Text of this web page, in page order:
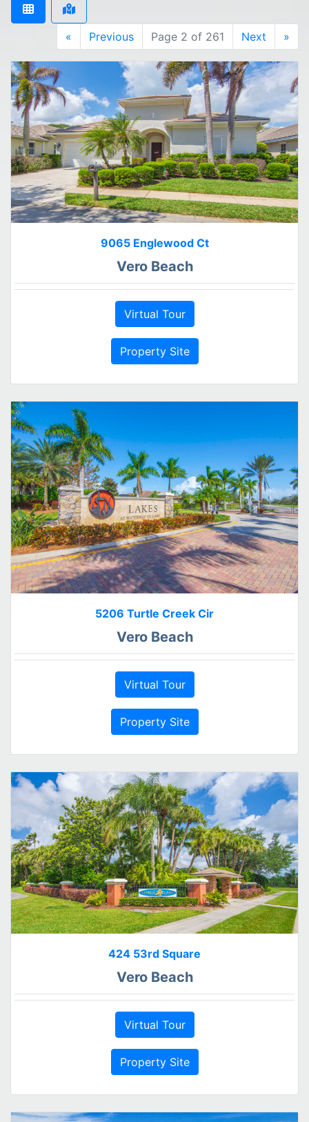
« Previous Page 2 of 261 Next »
9065 Englewood Ct
Vero Beach
Virtual Tour
Property Site
5206 Turtle Creek Cir
Vero Beach
Virtual Tour
Property Site
424 53rd Square
Vero Beach
Virtual Tour
Property Site